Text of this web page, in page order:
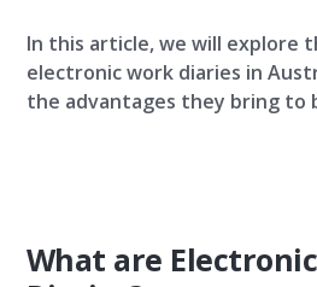
In this article, we will explore
electronic work diaries in
the advantages they bring to
What are